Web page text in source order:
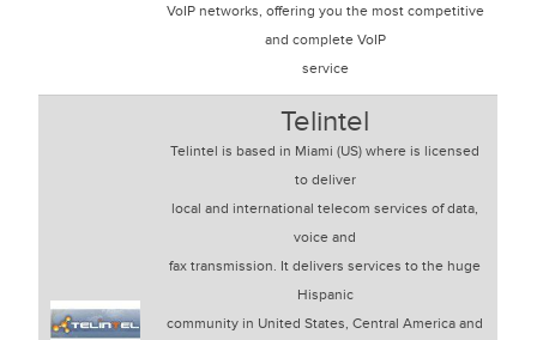
VoIP networks, offering you the most competitive
and complete VoIP
service
Telintel
Telintel is based in Miami (US) where is licensed
to deliver
local and international telecom services of data,
voice and
fax transmission. It delivers services to the huge
Hispanic
community in United States, Central America and